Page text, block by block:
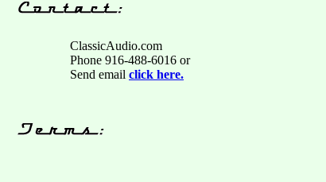
ClassicAudio.com
Phone 916-488-6016 or
Send email click here.